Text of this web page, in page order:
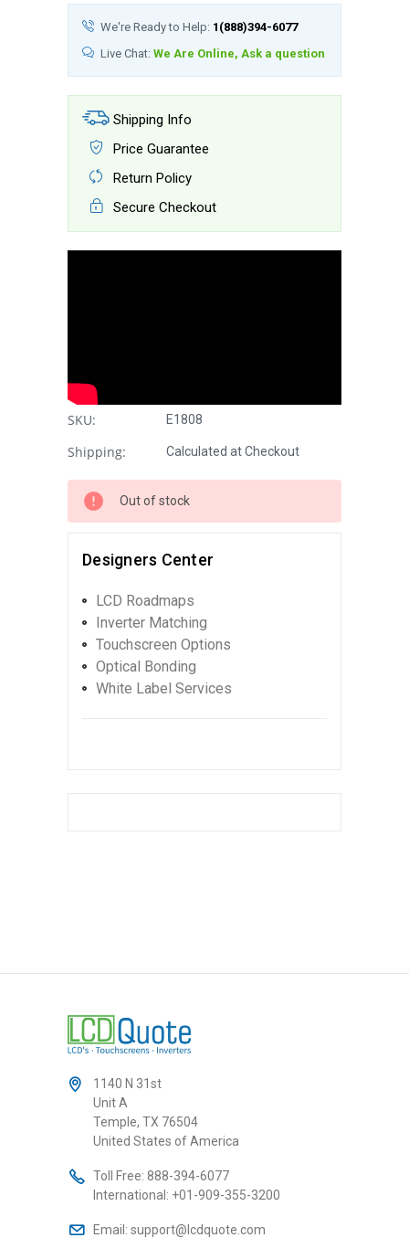
We're Ready to Help: 1(888)394-6077
Live Chat: We Are Online, Ask a question
Shipping Info
Price Guarantee
Return Policy
Secure Checkout
SKU: E1808
Shipping: Calculated at Checkout
Out of stock
Designers Center
LCD Roadmaps
Inverter Matching
Touchscreen Options
Optical Bonding
White Label Services
1140 N 31st
Unit A
Temple, TX 76504
United States of America
Toll Free: 888-394-6077
International: +01-909-355-3200
Email: support@lcdquote.com